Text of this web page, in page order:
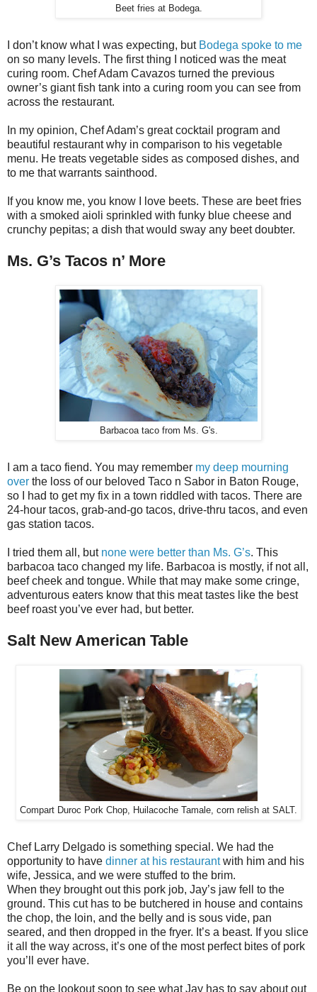
Beet fries at Bodega.
I don’t know what I was expecting, but Bodega spoke to me
on so many levels. The first thing I noticed was the meat
curing room. Chef Adam Cavazos turned the previous
owner’s giant fish tank into a curing room you can see from
across the restaurant.
In my opinion, Chef Adam’s great cocktail program and
beautiful restaurant why in comparison to his vegetable
menu. He treats vegetable sides as composed dishes, and
to me that warrants sainthood.
If you know me, you know I love beets. These are beet fries
with a smoked aioli sprinkled with funky blue cheese and
crunchy pepitas; a dish that would sway any beet doubter.
Ms. G’s Tacos n’ More
Barbacoa taco from Ms. G's.
I am a taco fiend. You may remember my deep mourning
over the loss of our beloved Taco n Sabor in Baton Rouge,
so I had to get my fix in a town riddled with tacos. There are
24-hour tacos, grab-and-go tacos, drive-thru tacos, and even
gas station tacos.
I tried them all, but none were better than Ms. G’s. This
barbacoa taco changed my life. Barbacoa is mostly, if not all,
beef cheek and tongue. While that may make some cringe,
adventurous eaters know that this meat tastes like the best
beef roast you’ve ever had, but better.
Salt New American Table
Compart Duroc Pork Chop, Huilacoche Tamale, corn relish at SALT.
Chef Larry Delgado is something special. We had the
opportunity to have dinner at his restaurantwith him and his
wife, Jessica, and we were stuffed to the brim.
When they brought out this pork job, Jay’s jaw fell to the
ground. This cut has to be butchered in house and contains
the chop, the loin, and the belly and is sous vide, pan
seared, and then dropped in the fryer. It’s a beast. If you slice
it all the way across, it’s one of the most perfect bites of pork
you’ll ever have.
Be on the lookout soon to see what Jay has to say about out